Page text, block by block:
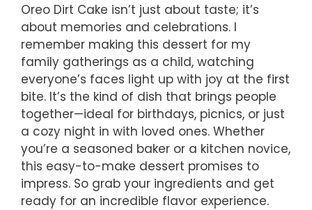
Oreo Dirt Cake isn’t just about taste; it’s
about memories and celebrations. I
remember making this dessert for my
family gatherings as a child, watching
everyone’s faces light up with joy at the first
bite. It’s the kind of dish that brings people
together—ideal for birthdays, picnics, or just
a cozy night in with loved ones. Whether
you’re a seasoned baker or a kitchen novice,
this easy-to-make dessert promises to
impress. So grab your ingredients and get
ready for an incredible flavor experience.